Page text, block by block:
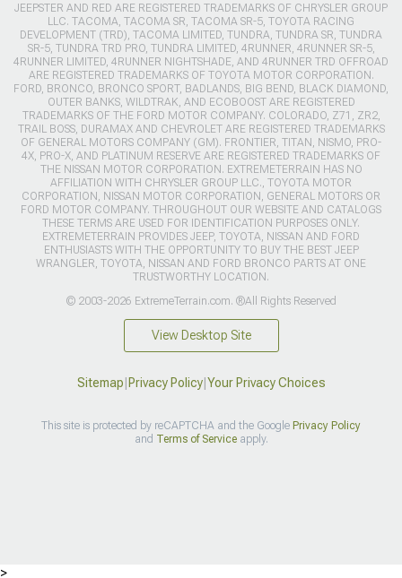
JEEPSTER AND RED ARE REGISTERED TRADEMARKS OF CHRYSLER GROUP
LLC. TACOMA, TACOMA SR, TACOMA SR-5, TOYOTA RACING
DEVELOPMENT (TRD), TACOMA LIMITED, TUNDRA, TUNDRA SR, TUNDRA
SR-5, TUNDRA TRD PRO, TUNDRA LIMITED, 4RUNNER, 4RUNNER SR-5,
4RUNNER LIMITED, 4RUNNER NIGHTSHADE, AND 4RUNNER TRD OFFROAD
ARE REGISTERED TRADEMARKS OF TOYOTA MOTOR CORPORATION.
FORD, BRONCO, BRONCO SPORT, BADLANDS, BIG BEND, BLACK DIAMOND,
OUTER BANKS, WILDTRAK, AND ECOBOOST ARE REGISTERED
TRADEMARKS OF THE FORD MOTOR COMPANY. COLORADO, Z71, ZR2,
TRAIL BOSS, DURAMAX AND CHEVROLET ARE REGISTERED TRADEMARKS
OF GENERAL MOTORS COMPANY (GM). FRONTIER, TITAN, NISMO, PRO-
4X, PRO-X, AND PLATINUM RESERVE ARE REGISTERED TRADEMARKS OF
THE NISSAN MOTOR CORPORATION. EXTREMETERRAIN HAS NO
AFFILIATION WITH CHRYSLER GROUP LLC., TOYOTA MOTOR
CORPORATION, NISSAN MOTOR CORPORATION, GENERAL MOTORS OR
FORD MOTOR COMPANY. THROUGHOUT OUR WEBSITE AND CATALOGS
THESE TERMS ARE USED FOR IDENTIFICATION PURPOSES ONLY.
EXTREMETERRAIN PROVIDES JEEP, TOYOTA, NISSAN AND FORD
ENTHUSIASTS WITH THE OPPORTUNITY TO BUY THE BEST JEEP
WRANGLER, TOYOTA, NISSAN AND FORD BRONCO PARTS AT ONE
TRUSTWORTHY LOCATION.
© 2003-2026 ExtremeTerrain.com. ®All Rights Reserved
View Desktop Site
Sitemap Privacy Policy| Your Privacy Choices
This site is protected by reCAPTCHA and the Google Privacy Policy
and Terms of Serviceapply.
>